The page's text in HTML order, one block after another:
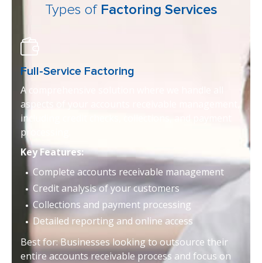
Types of Factoring Services
Full-Service Factoring
A comprehensive solution where we handle all
aspects of your accounts receivable management,
including credit checks, collections, and payment
processing.
Key Features:
Complete accounts receivable management
Credit analysis of your customers
Collections and payment processing
Detailed reporting and online access
Best for: Businesses looking to outsource their
entire accounts receivable process and focus on